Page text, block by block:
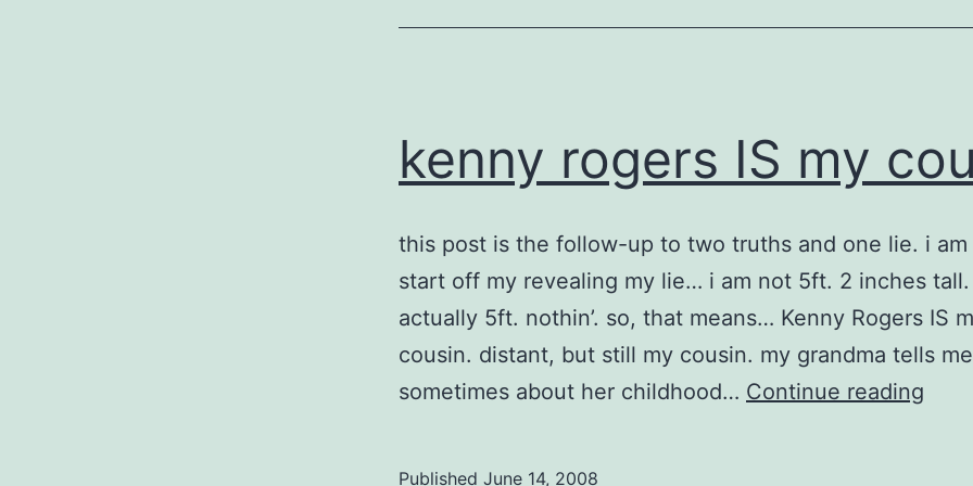
kenny rogers IS my
this post is the follow-up to two truths and one lie. i
start off my revealing my lie… i am not 5ft. 2 inches tall.
actually 5ft. nothin’. so, that means… Kenny Rogers IS
cousin. distant, but still my cousin. my grandma tells
sometimes about her childhood… Continue reading
Published June 14, 2008